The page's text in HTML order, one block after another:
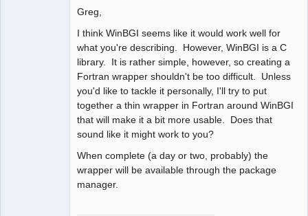
Greg,
I think WinBGI seems like it would work well for
what you're describing. However, WinBGI is a C
library. It is rather simple, however, so creating a
Fortran wrapper shouldn't be too difficult. Unless
you'd like to tackle it personally, I'll try to put
together a thin wrapper in Fortran around WinBGI
that will make it a bit more usable. Does that
sound like it might work to you?
When complete (a day or two, probably) the
wrapper will be available through the package
manager.